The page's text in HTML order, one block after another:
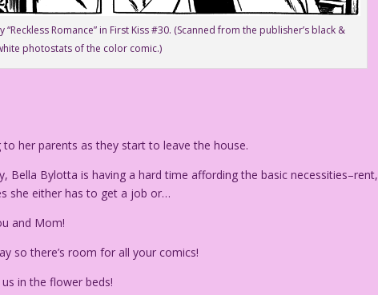
Romance” in First Kiss #30. (Scanned from the publisher’s black &
photostats of the color comic.)
her parents as they start to leave the house.
Bella Bylotta is having a hard time affording the basic necessities–rent,
she either has to get a job or…
and Mom!
so there’s room for all your comics!
in the flower beds!